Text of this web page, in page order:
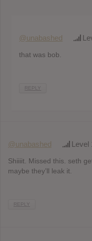
@unabashed
that was bob.
REPLY
@unabashed Level
Shiiiit. Missed this. seth
maybe they’ll leak it.
REPLY